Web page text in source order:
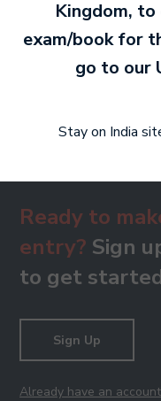
Grade 8 Treble Clef
Ready to
entry? Sign
to get
Sign Up
Already have an
Kingdom, to
exam/book for
go to our
Stay on India